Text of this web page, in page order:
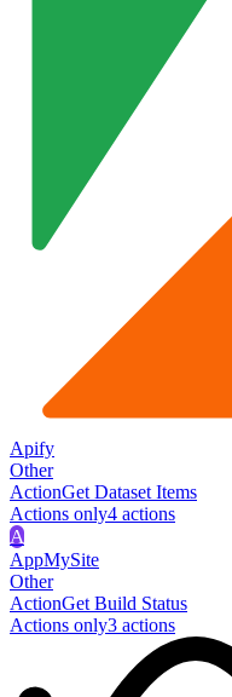
Apify
Other
ActionGet Dataset Items
Actions only4 actions
A
AppMySite
Other
ActionGet Build Status
Actions only3 actions